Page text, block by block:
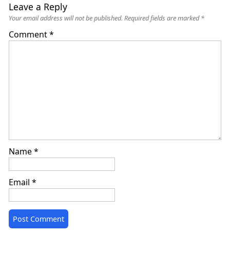
Leave a Reply
Your email address will not be published. Required fields are marked*
Comment*
Name*
Email *